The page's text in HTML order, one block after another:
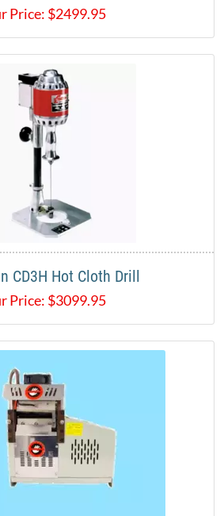
Price: $2499.95
CD3H Hot Cloth Drill
Price: $3099.95